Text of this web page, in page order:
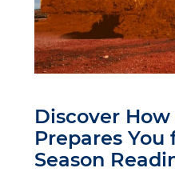
Discover
Prepares You
Season